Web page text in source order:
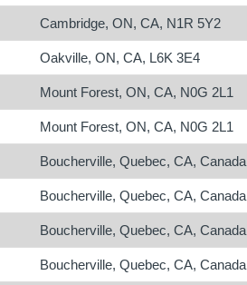
Cambridge, ON, CA, N1R 5Y2
Oakville, ON, CA, L6K 3E4
Mount Forest, ON, CA, N0G 2L1
Mount Forest, ON, CA, N0G 2L1
Boucherville, Quebec, CA, Canada
Boucherville, Quebec, CA, Canada
Boucherville, Quebec, CA, Canada
Boucherville, Quebec, CA, Canada